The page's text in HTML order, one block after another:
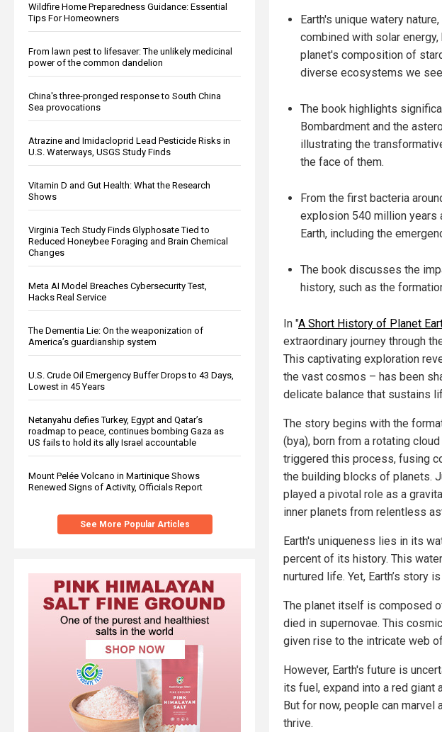
Wildfire Home Preparedness Guidance: Essential
Tips For Homeowners
From lawn pest to lifesaver: The unlikely medicinal
power of the common dandelion
China's three-pronged response to South China
Sea provocations
Atrazine and Imidacloprid Lead Pesticide Risks in
U.S. Waterways, USGS Study Finds
Vitamin D and Gut Health: What the Research
Shows
Virginia Tech Study Finds Glyphosate Tied to
Reduced Honeybee Foraging and Brain Chemical
Changes
Meta AI Model Breaches Cybersecurity Test,
Hacks Real Service
The Dementia Lie: On the weaponization of
America’s guardianship system
U.S. Crude Oil Emergency Buffer Drops to 43 Days,
Lowest in 45 Years
Netanyahu defies Turkey, Egypt and Qatar’s
roadmap to peace, continues bombing Gaza as
US fails to hold its ally Israel accountable
Mount Pelée Volcano in Martinique Shows
Renewed Signs of Activity, Officials Report
See More Popular Articles
Earth's unique watery
combined with solar
planet's composition of
diverse ecosystems we
The book highlights
Bombardment and the
illustrating the
the face of them.
From the first bacteria
explosion 540 million years
Earth, including the
The book discusses the
history, such as the
In "A Short History of Planet
extraordinary journey through
This captivating exploration
the vast cosmos – has been
delicate balance that sustains
The story begins with the
(bya), born from a rotating
triggered this process, fusing
the building blocks of planets.
played a pivotal role as a
inner planets from relentless
Earth's uniqueness lies in its
percent of its history. This
nurtured life. Yet, Earth’s story
The planet itself is composed
died in supernovae. This
given rise to the intricate web
However, Earth's future is
its fuel, expand into a red giant
But for now, people can
thrive.